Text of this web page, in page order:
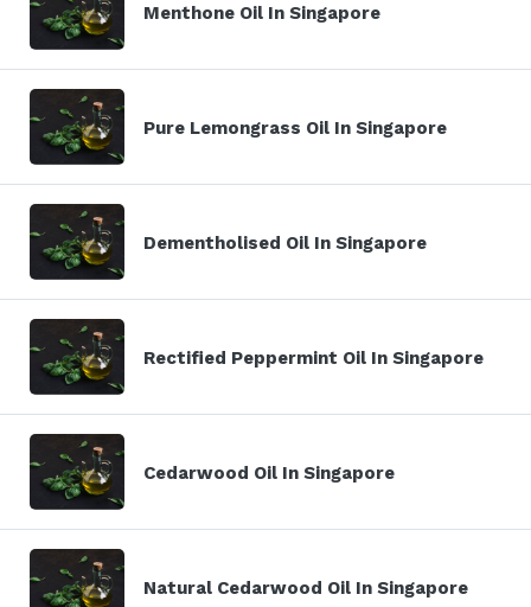
Menthone Oil In Singapore
Pure Lemongrass Oil In Singapore
Dementholised Oil In Singapore
Rectified Peppermint Oil In Singapore
Cedarwood Oil In Singapore
Natural Cedarwood Oil In Singapore